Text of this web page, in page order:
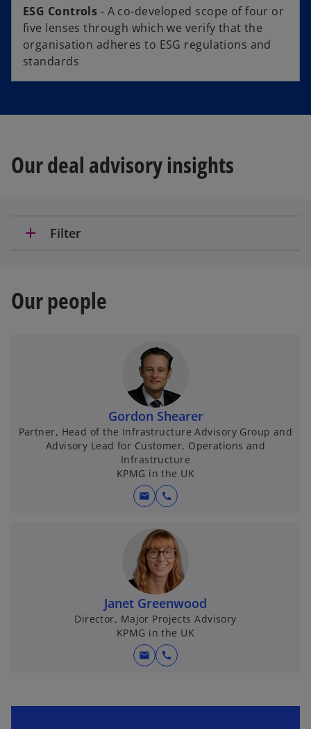
ESG Controls - A co-developed scope of four or
five lenses through which we verify that the
organisation adheres to ESG regulations and
standards
Our deal advisory insights
add Filter
Our people
Gordon Shearer
Partner, Head of the Infrastructure Advisory Group and
Advisory Lead for Customer, Operations and
Infrastructure
KPMG in the UK
mail call
Janet Greenwood
Director, Major Projects Advisory
KPMG in the UK
mail call